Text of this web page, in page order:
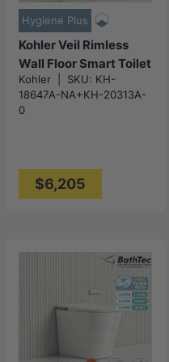
Hygiene Plus
Kohler Veil Rimless
Wall Floor Smart Toilet
with Inwall Cistern
Flush Button
675x438x533mm -
Kohler SKU: KH-
18647A-NA+KH-20313A-
0
$6,205
Choose